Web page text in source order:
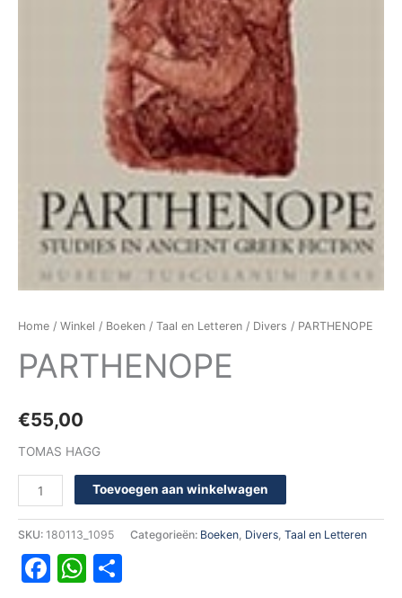
Home / Winkel / Boeken / Taal en Letteren / Divers / PARTHENOPE
PARTHENOPE
€55,00
TOMAS HAGG
Toevoegen aan winkelwagen
SKU: 180113_1095 Categorieën: Boeken, Divers, Taal en Letteren
Facebook
WhatsApp